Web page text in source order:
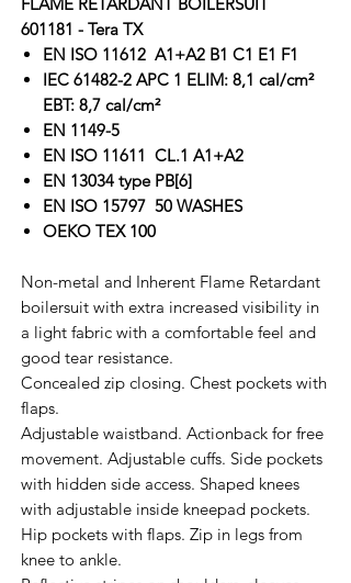
601181 - Tera TX
EN ISO 11612 A1+A2 B1 C1 E1 F1
IEC 61482-2 APC 1 ELIM: 8,1 cal/cm²
EBT: 8,7 cal/cm²
EN 1149-5
EN ISO 11611 CL.1 A1+A2
EN 13034 type PB[6]
EN ISO 15797 50 WASHES
OEKO TEX 100
Non-metal and Inherent Flame Retardant
boilersuit with extra increased visibility in
a light fabric with a comfortable feel and
good tear resistance.
Concealed zip closing. Chest pockets with
flaps.
Adjustable waistband. Actionback for free
movement. Adjustable cuffs. Side pockets
with hidden side access. Shaped knees
with adjustable inside kneepad pockets.
Hip pockets with flaps. Zip in legs from
knee to ankle.